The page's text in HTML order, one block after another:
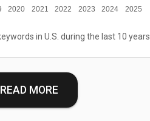
2020 2021 2022 2023 2024 2025
in U.S. during the last 10 years.
READ MORE